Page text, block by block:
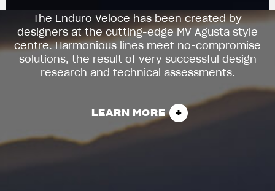
The Enduro Veloce has been created by
designers at the cutting-edge MV Agusta style
centre. Harmonious lines meet no-compromise
solutions, the result of very successful design
research and technical assessments.
LEARN MORE